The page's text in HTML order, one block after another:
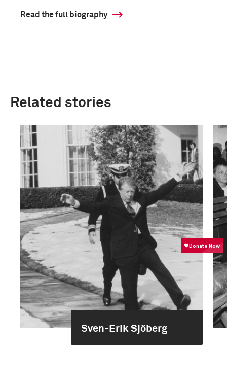
Read the full biography
Related stories
Sven-Erik Sjöberg